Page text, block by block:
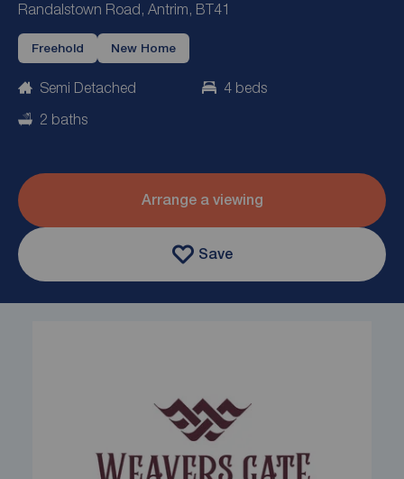
Randalstown Road, Antrim, BT41
Freehold New Home
Semi Detached
4 beds
2 baths
Arrange a viewing
Save